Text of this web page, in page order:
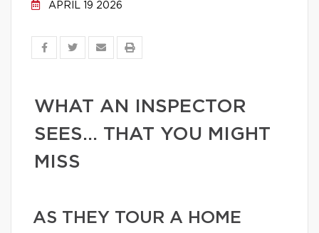
APRIL 19 2026
WHAT AN INSPECTOR
SEES… THAT YOU MIGHT
MISS
AS THEY TOUR A HOME